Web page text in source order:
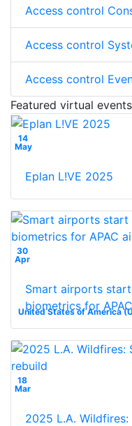
Access control
Access control
Access control
Featured virtual events
14
May
Eplan L!VE 2025
30
Apr
United States of America
Smart airports
biometrics for
18
Mar
2025 L.A. Wildfires: